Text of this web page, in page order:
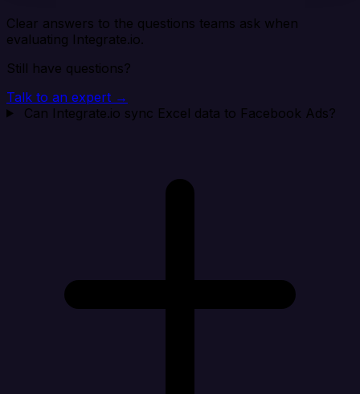
Clear answers to the questions teams ask when
evaluating Integrate.io.
Still have questions?
Talk to an expert →
Can Integrate.io sync Excel data to Facebook Ads?